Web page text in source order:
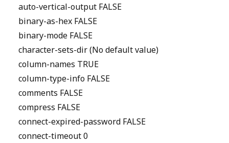
auto-vertical-output FALSE
binary-as-hex FALSE
binary-mode FALSE
character-sets-dir (No default value)
column-names TRUE
column-type-info FALSE
comments FALSE
compress FALSE
connect-expired-password FALSE
connect-timeout 0